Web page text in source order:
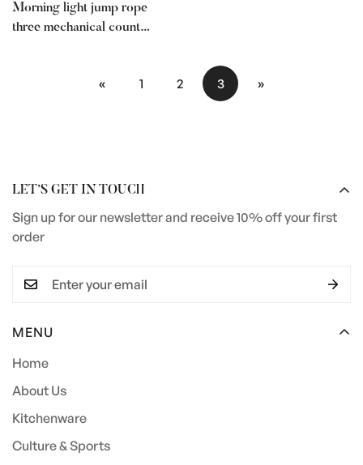
Morning light jump rope
three mechanical count
goods beginner training rope
« 1 2 3 »
MENU
Home
About Us
Kitchenware
Culture & Sports
LET’S GET IN TOUCH
Sign up for our newsletter and receive 10% off your first
order